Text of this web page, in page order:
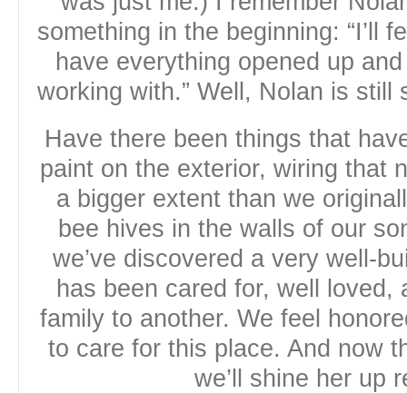
something in the beginning: “I’ll
have everything opened up
working with.” Well, Nolan is still
Have there been things that
paint on the exterior, wiring that
a bigger extent than we
bee hives in the walls of our
we’ve discovered a very well-
has been cared for, well loved,
family to another. We feel
to care for this place. And now
we’ll shine her up